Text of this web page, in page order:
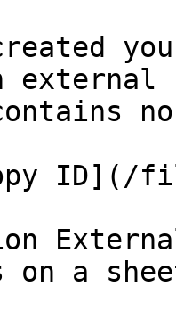
ID](/
a